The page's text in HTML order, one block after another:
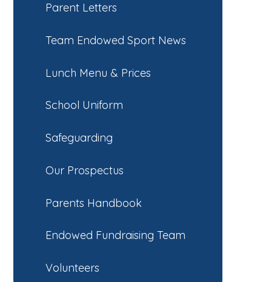
Parent Letters
Team Endowed Sport News
Lunch Menu & Prices
School Uniform
Safeguarding
Our Prospectus
Parents Handbook
Endowed Fundraising Team
Volunteers